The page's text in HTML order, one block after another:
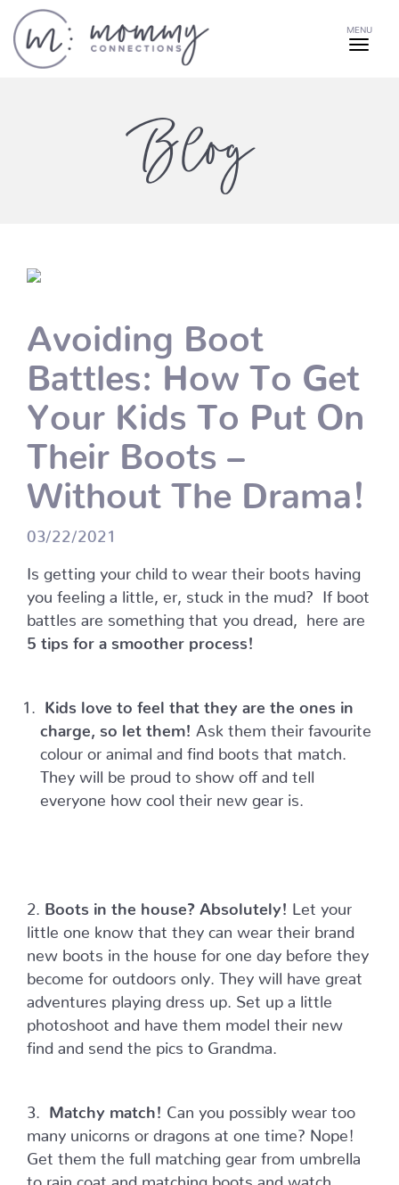
MENU
Blog
Avoiding Boot
Battles: How To Get
Your Kids To Put On
Their Boots –
Without The Drama!
03/22/2021
Is getting your child to wear their boots having
you feeling a little, er, stuck in the mud? If boot
battles are something that you dread, here are
5 tips for a smoother process!
Kids love to feel that they are the ones in
charge, so let them!
Ask them their favourite
colour or animal and find boots that match.
They will be proud to show off and tell
everyone how cool their new gear is.
2. Boots in the house? Absolutely!
Let your
little one know that they can wear their brand
new boots in the house for one day before they
become for outdoors only. They will have great
adventures playing dress up. Set up a little
photoshoot and have them model their new
find and send the pics to Grandma.
3. Matchy match!
Can you possibly wear too
many unicorns or dragons at one time? Nope!
Get them the full matching gear from umbrella
to rain coat and matching boots and watch